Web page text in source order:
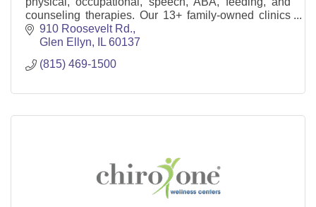
counseling therapies. Our 13+ family-owned clinics
are located throughout the Chicago suburbs.
910 Roosevelt Rd.
Glen Ellyn
IL 60137
(815) 469-1500